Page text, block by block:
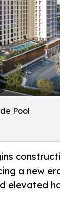
Pool
a new
elevated